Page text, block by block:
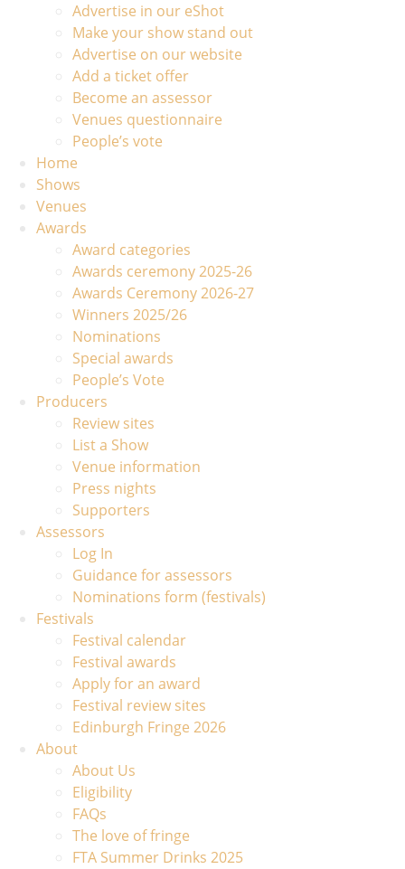
Advertise in our eShot
Make your show stand out
Advertise on our website
Add a ticket offer
Become an assessor
Venues questionnaire
People’s vote
Home
Shows
Venues
Awards
Award categories
Awards ceremony 2025-26
Awards Ceremony 2026-27
Winners 2025/26
Nominations
Special awards
People’s Vote
Producers
Review sites
List a Show
Venue information
Press nights
Supporters
Assessors
Log In
Guidance for assessors
Nominations form (festivals)
Festivals
Festival calendar
Festival awards
Apply for an award
Festival review sites
Edinburgh Fringe 2026
About
About Us
Eligibility
FAQs
The love of fringe
FTA Summer Drinks 2025